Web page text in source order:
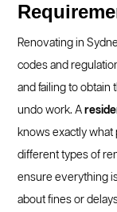
Renovating in
codes and
and failing to obtain
undo work. A
knows exactly
different types of
ensure everything
about fines or